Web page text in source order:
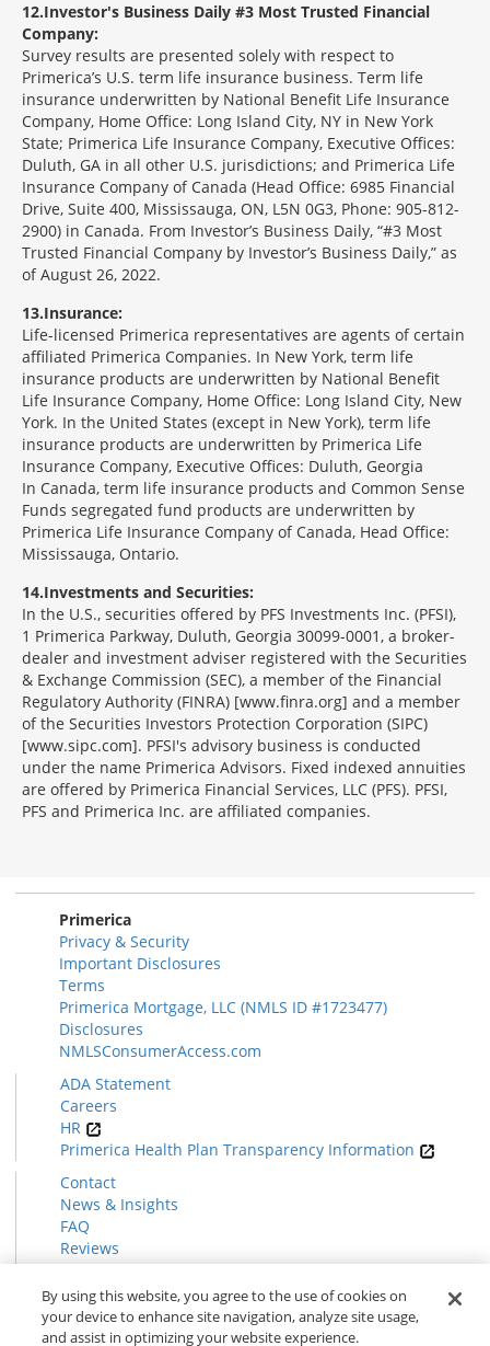
12 Investor's Business Daily #3 Most Trusted Financial
Company:
Survey results are presented solely with respect to
Primerica’s U.S. term life insurance business. Term life
insurance underwritten by National Benefit Life Insurance
Company, Home Office: Long Island City, NY in New York
State; Primerica Life Insurance Company, Executive Offices:
Duluth, GA in all other U.S. jurisdictions; and Primerica Life
Insurance Company of Canada (Head Office: 6985 Financial
Drive, Suite 400, Mississauga, ON, L5N 0G3, Phone: 905-812-
2900) in Canada. From Investor’s Business Daily, “#3 Most
Trusted Financial Company by Investor’s Business Daily,” as
of August 26, 2022.
13 Insurance:
Life-licensed Primerica representatives are agents of certain
affiliated Primerica Companies. In New York, term life
insurance products are underwritten by National Benefit
Life Insurance Company, Home Office: Long Island City, New
York. In the United States (except in New York), term life
insurance products are underwritten by Primerica Life
Insurance Company, Executive Offices: Duluth, Georgia
In Canada, term life insurance products and Common Sense
Funds segregated fund products are underwritten by
Primerica Life Insurance Company of Canada, Head Office:
Mississauga, Ontario.
14 Investments and Securities:
In the U.S., securities offered by PFS Investments Inc. (PFSI),
1 Primerica Parkway, Duluth, Georgia 30099-0001, a broker-
dealer and investment adviser registered with the Securities
& Exchange Commission (SEC), a member of the Financial
Regulatory Authority (FINRA) [www.finra.org] and a member
of the Securities Investors Protection Corporation (SIPC)
[www.sipc.com]. PFSI's advisory business is conducted
under the name Primerica Advisors. Fixed indexed annuities
are offered by Primerica Financial Services, LLC (PFS). PFSI,
PFS and Primerica Inc. are affiliated companies.
Primerica
Privacy & Security
Important Disclosures
Terms
Primerica Mortgage, LLC (NMLS ID #1723477)
Disclosures
NMLSConsumerAccess.com
ADA Statement
Careers
HR
Primerica Health Plan Transparency Information
Contact
News & Insights
FAQ
Reviews
Find a Rep
Form CRS
By using this website, you agree to the use of cookies on
your device to enhance site navigation, analyze site usage,
and assist in optimizing your website experience.